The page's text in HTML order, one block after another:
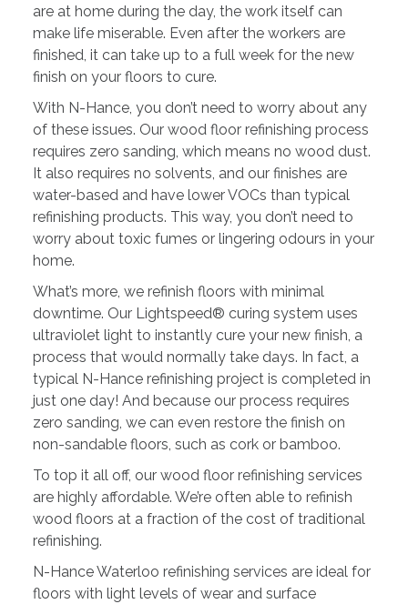
are at home during the day, the work itself can
make life miserable. Even after the workers are
finished, it can take up to a full week for the new
finish on your floors to cure.
With N-Hance, you don’t need to worry about any
of these issues. Our wood floor refinishing process
requires zero sanding, which means no wood dust.
It also requires no solvents, and our finishes are
water-based and have lower VOCs than typical
refinishing products. This way, you don’t need to
worry about toxic fumes or lingering odours in your
home.
What’s more, we refinish floors with minimal
downtime. Our Lightspeed® curing system uses
ultraviolet light to instantly cure your new finish, a
process that would normally take days. In fact, a
typical N-Hance refinishing project is completed in
just one day! And because our process requires
zero sanding, we can even restore the finish on
non-sandable floors, such as cork or bamboo.
To top it all off, our wood floor refinishing services
are highly affordable. We’re often able to refinish
wood floors at a fraction of the cost of traditional
refinishing.
N-Hance Waterloo refinishing services are ideal for
floors with light levels of wear and surface